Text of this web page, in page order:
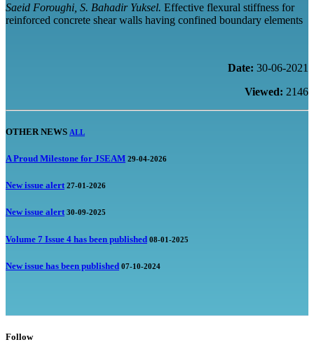
Saeid Foroughi, S. Bahadir Yuksel. Effective flexural stiffness for
reinforced concrete shear walls having confined boundary elements
Date: 30-06-2021
Viewed: 2146
OTHER NEWS ALL
A Proud Milestone for JSEAM 29-04-2026
New issue alert 27-01-2026
New issue alert 30-09-2025
Volume 7 Issue 4 has been published 08-01-2025
New issue has been published 07-10-2024
Follow